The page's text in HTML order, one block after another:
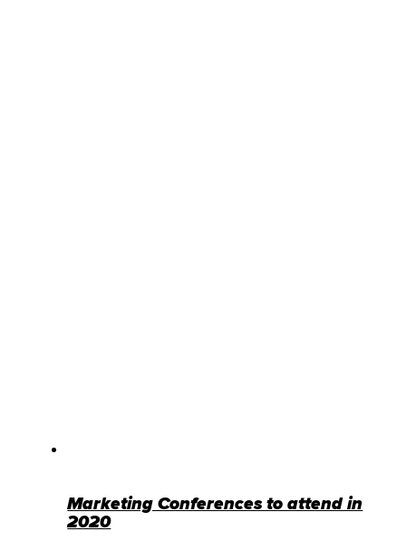
Marketing Conferences to attend in
2020